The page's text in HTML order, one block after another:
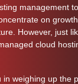
management
on
However, just
cloud
weighing up the